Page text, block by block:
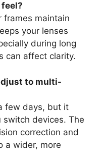
frames maintain
your lenses
during long
can affect clarity.
to multi-
few days, but it
devices. The
correction and
a wider, more